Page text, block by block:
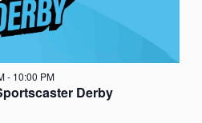
Derby
- 10:00 PM